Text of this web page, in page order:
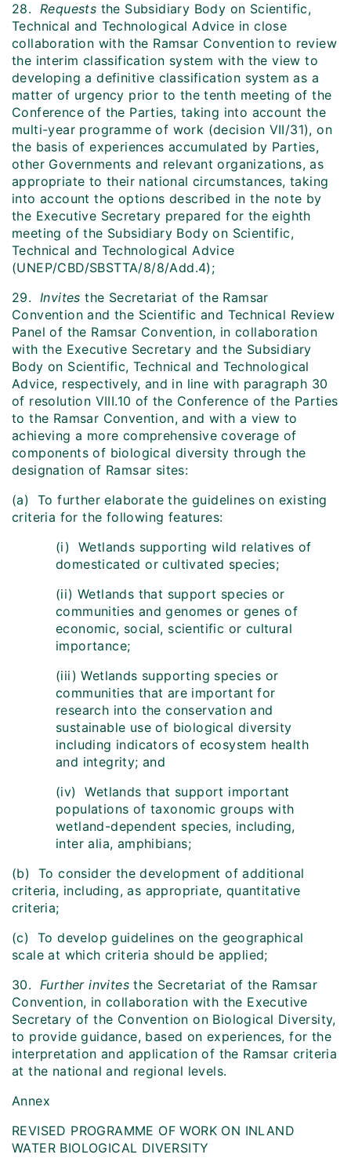
28. Requests the Subsidiary Body on Scientific,
Technical and Technological Advice in close
collaboration with the Ramsar Convention to review
the interim classification system with the view to
developing a definitive classification system as a
matter of urgency prior to the tenth meeting of the
Conference of the Parties, taking into account the
multi-year programme of work (decision VII/31), on
the basis of experiences accumulated by Parties,
other Governments and relevant organizations, as
appropriate to their national circumstances, taking
into account the options described in the note by
the Executive Secretary prepared for the eighth
meeting of the Subsidiary Body on Scientific,
Technical and Technological Advice
(UNEP/CBD/SBSTTA/8/8/Add.4);
29. Invites the Secretariat of the Ramsar
Convention and the Scientific and Technical Review
Panel of the Ramsar Convention, in collaboration
with the Executive Secretary and the Subsidiary
Body on Scientific, Technical and Technological
Advice, respectively, and in line with paragraph 30
of resolution VIII.10 of the Conference of the Parties
to the Ramsar Convention, and with a view to
achieving a more comprehensive coverage of
components of biological diversity through the
designation of Ramsar sites:
(a) To further elaborate the guidelines on existing
criteria for the following features:
(i) Wetlands supporting wild relatives of
domesticated or cultivated species;
(ii) Wetlands that support species or
communities and genomes or genes of
economic, social, scientific or cultural
importance;
(iii) Wetlands supporting species or
communities that are important for
research into the conservation and
sustainable use of biological diversity
including indicators of ecosystem health
and integrity; and
(iv) Wetlands that support important
populations of taxonomic groups with
wetland-dependent species, including,
inter alia, amphibians;
(b) To consider the development of additional
criteria, including, as appropriate, quantitative
criteria;
(c) To develop guidelines on the geographical
scale at which criteria should be applied;
30. Further invites the Secretariat of the Ramsar
Convention, in collaboration with the Executive
Secretary of the Convention on Biological Diversity,
to provide guidance, based on experiences, for the
interpretation and application of the Ramsar criteria
at the national and regional levels.
Annex
REVISED PROGRAMME OF WORK ON INLAND
WATER BIOLOGICAL DIVERSITY